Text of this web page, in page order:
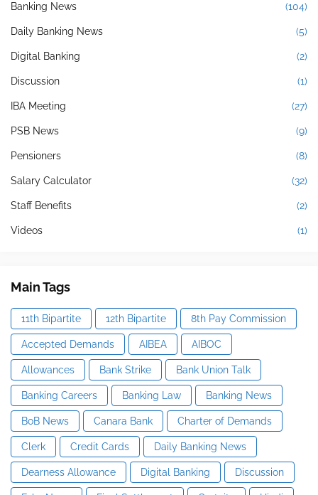
Banking News (104)
Daily Banking News (5)
Digital Banking (2)
Discussion (1)
IBA Meeting (27)
PSB News (9)
Pensioners (8)
Salary Calculator (32)
Staff Benefits (2)
Videos (1)
Main Tags
11th Bipartite 12th Bipartite 8th Pay Commission
Accepted Demands AIBEA AIBOC
Allowances Bank Strike Bank Union Talk
Banking Careers Banking Law Banking News
BoB News Canara Bank Charter of Demands
Clerk Credit Cards Daily Banking News
Dearness Allowance Digital Banking Discussion